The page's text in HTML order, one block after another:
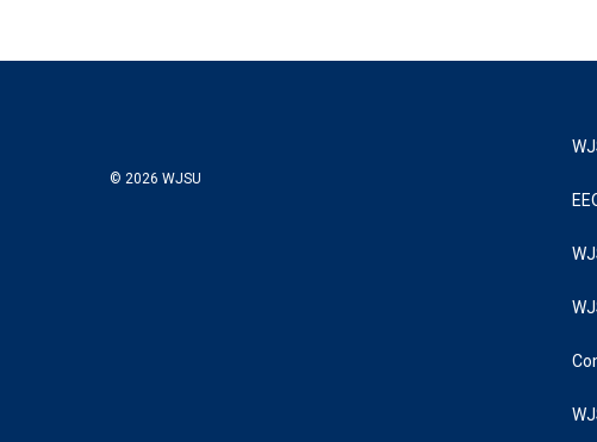
© 2026 WJSU